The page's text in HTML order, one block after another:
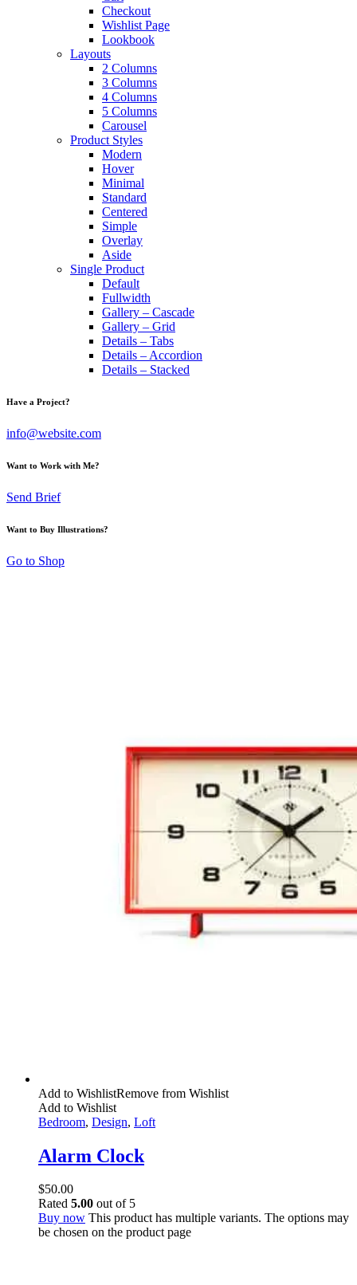
Checkout
Wishlist Page
Lookbook
Layouts
2 Columns
3 Columns
4 Columns
5 Columns
Carousel
Product Styles
Modern
Hover
Minimal
Standard
Centered
Simple
Overlay
Aside
Single Product
Default
Fullwidth
Gallery – Cascade
Gallery – Grid
Details – Tabs
Details – Accordion
Details – Stacked
Have a Project?
info@website.com
Want to Work with Me?
Send Brief
Want to Buy Illustrations?
Go to Shop
Add to WishlistRemove from Wishlist
Add to Wishlist
Bedroom, Design, Loft
Alarm Clock
$50.00
Rated 5.00 out of 5
Buy now This product has multiple variants. The options may
be chosen on the product page